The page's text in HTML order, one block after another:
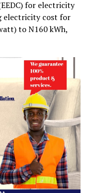
for electricity
electricity cost for
to N160 kWh,